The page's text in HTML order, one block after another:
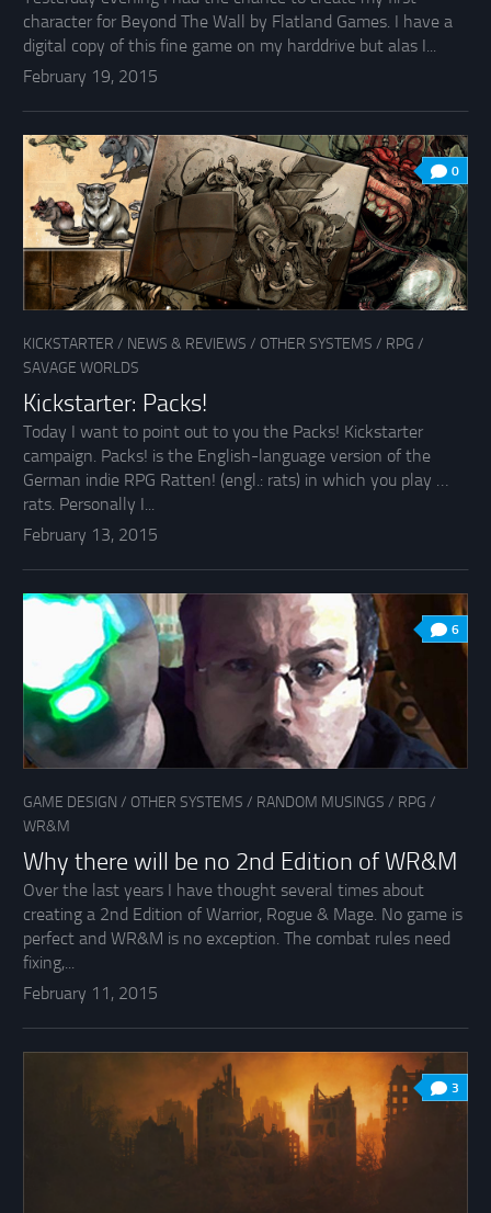
character for Beyond The Wall by Flatland Games. I have a
digital copy of this fine game on my harddrive but alas I...
February 19, 2015
0
KICKSTARTER / NEWS & REVIEWS / OTHER SYSTEMS / RPG /
SAVAGE WORLDS
Kickstarter: Packs!
Today I want to point out to you the Packs! Kickstarter
campaign. Packs! is the English-language version of the
German indie RPG Ratten! (engl.: rats) in which you play …
rats. Personally I...
February 13, 2015
6
GAME DESIGN / OTHER SYSTEMS / RANDOM MUSINGS / RPG /
WR&M
Why there will be no 2nd Edition of WR&M
Over the last years I have thought several times about
creating a 2nd Edition of Warrior, Rogue & Mage. No game is
perfect and WR&M is no exception. The combat rules need
fixing,...
February 11, 2015
3